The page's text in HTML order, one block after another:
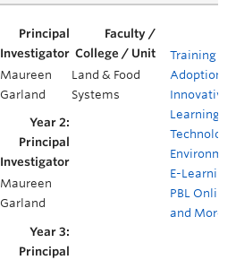
Maureen
Garland
Land & Food
Systems
Training for
Adoption of
Innovative
Learning
Technology
E-Learning,
PBL Online
and More
Maureen
Garland